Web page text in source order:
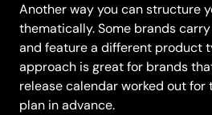
Another way you can structure
thematically. Some brands
and feature a different product
approach is great for brands
release calendar worked out for
plan in advance.